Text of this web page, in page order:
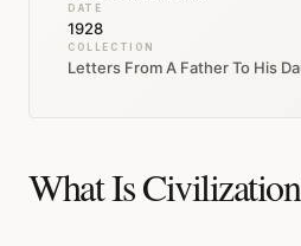
DATE
1928
COLLECTION
Letters From A Father To His
What Is